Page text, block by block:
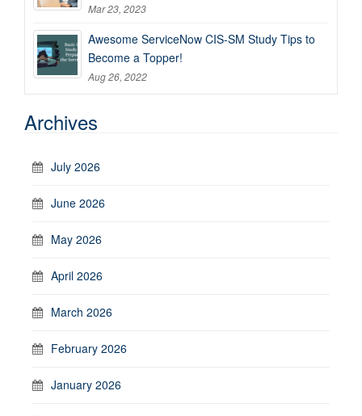
Mar 23, 2023
Awesome ServiceNow CIS-SM Study Tips to
Become a Topper!
Aug 26, 2022
Archives
July 2026
June 2026
May 2026
April 2026
March 2026
February 2026
January 2026